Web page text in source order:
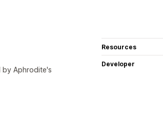
Aphrodite's
Resources
Developer